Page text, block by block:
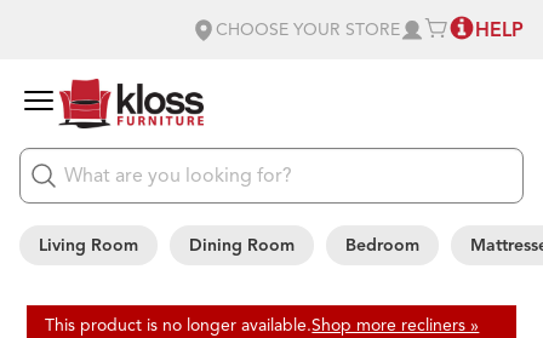
CHOOSE YOUR STORE HELP
Living Room Dining Room Bedroom
This product is no longer available.Shop more recliners »